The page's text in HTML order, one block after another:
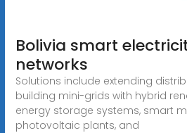
Bolivia smart
networks
Solutions include extending
building mini-grids with hybrid
energy storage systems, smart
photovoltaic plants, and